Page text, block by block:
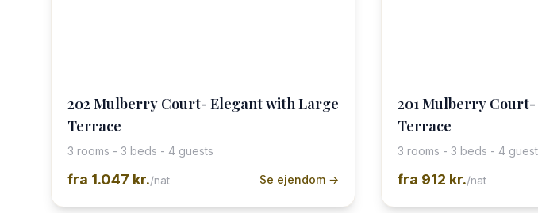
202 Mulberry Court- Elegant with Large
Terrace
3 rooms - 3 beds - 4 guests
fra 1.047 kr./nat Se ejendom →
201 Mulberry
Terrace
3 rooms - 3 beds - 4
fra 912 kr./nat